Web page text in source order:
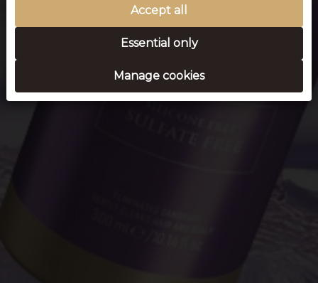
Accept all
Essential only
Manage cookies